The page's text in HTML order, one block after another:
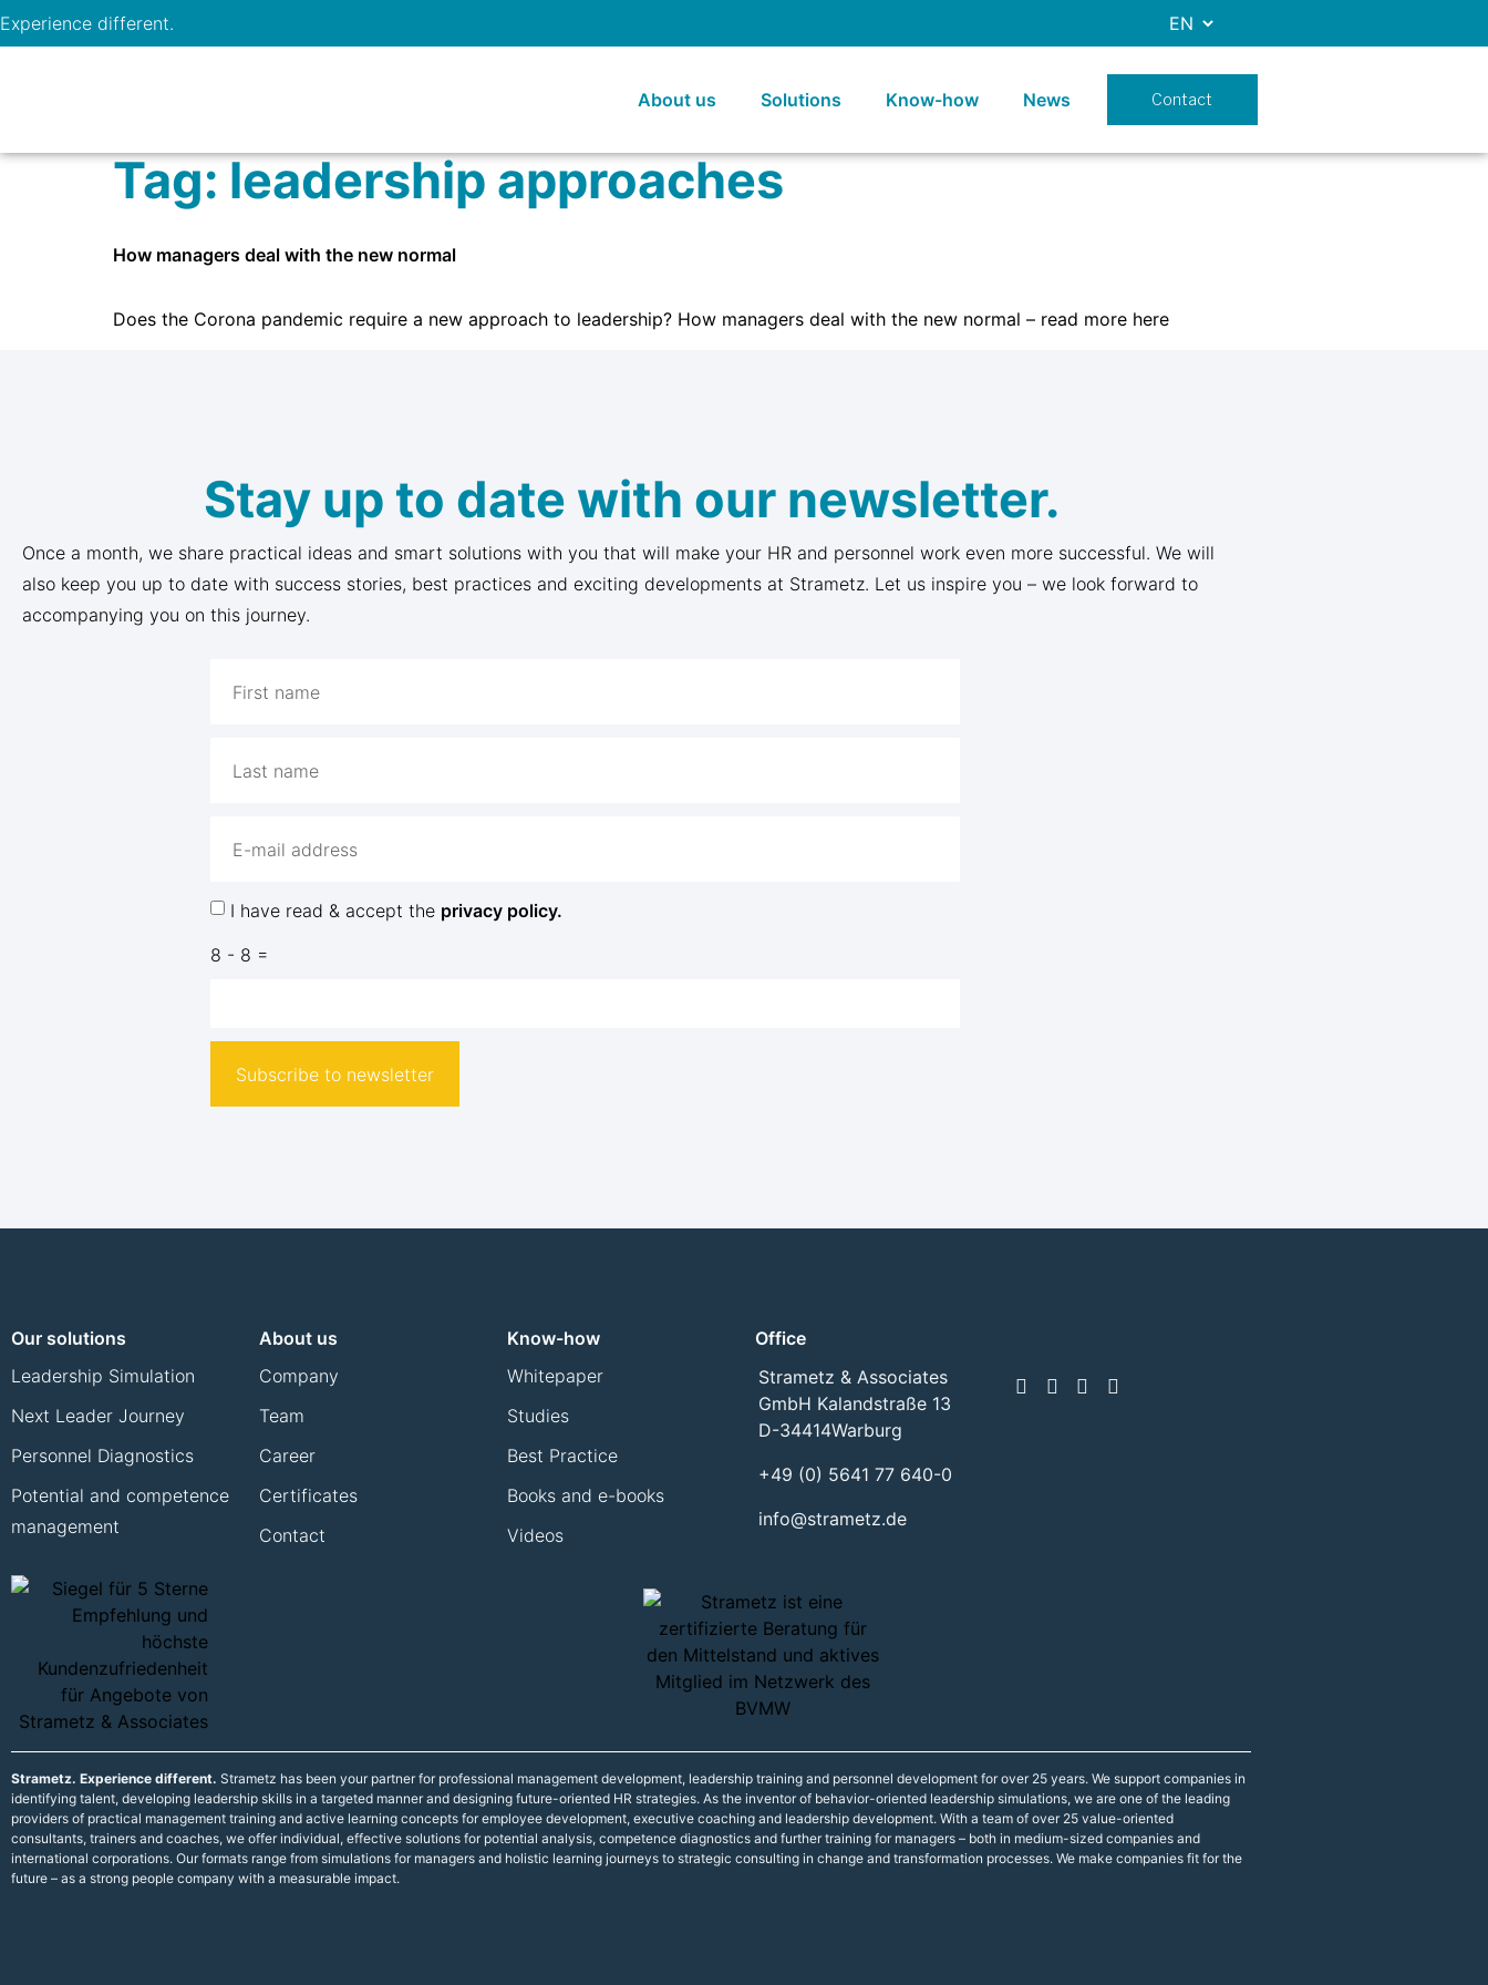
Experience different.
About us Solutions Know-how News Contact
Tag: leadership approaches
How managers deal with the new normal
Does the Corona pandemic require a new approach to leadership? How managers deal with the new normal – read more here
Stay up to date with our newsletter.
Once a month, we share practical ideas and smart solutions with you that will make your HR and personnel work even more successful. We will
also keep you up to date with success stories, best practices and exciting developments at Strametz. Let us inspire you – we look forward to
accompanying you on this journey.
I have read & accept the privacy policy.
8 - 8 =
Subscribe to newsletter
Our solutions
Leadership Simulation
Next Leader Journey
Personnel Diagnostics
Potential and competence
management
About us
Company
Team
Career
Certificates
Contact
Know-how
Whitepaper
Studies
Best Practice
Books and e-books
Videos
Office
Strametz & Associates
GmbH Kalandstraße 13
D-34414Warburg
+49 (0) 5641 77 640-0
info@strametz.de
Strametz. Experience different. Strametz has been your partner for professional management development, leadership training and personnel development for over 25 years. We support companies in
identifying talent, developing leadership skills in a targeted manner and designing future-oriented HR strategies. As the inventor of behavior-oriented leadership simulations, we are one of the leading
providers of practical management training and active learning concepts for employee development, executive coaching and leadership development. With a team of over 25 value-oriented
consultants, trainers and coaches, we offer individual, effective solutions for potential analysis, competence diagnostics and further training for managers – both in medium-sized companies and
international corporations. Our formats range from simulations for managers and holistic learning journeys to strategic consulting in change and transformation processes. We make companies fit for the
future – as a strong people company with a measurable impact.